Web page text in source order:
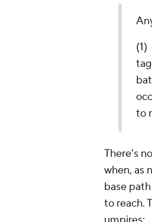
to
There's
when, as
base
to reach.